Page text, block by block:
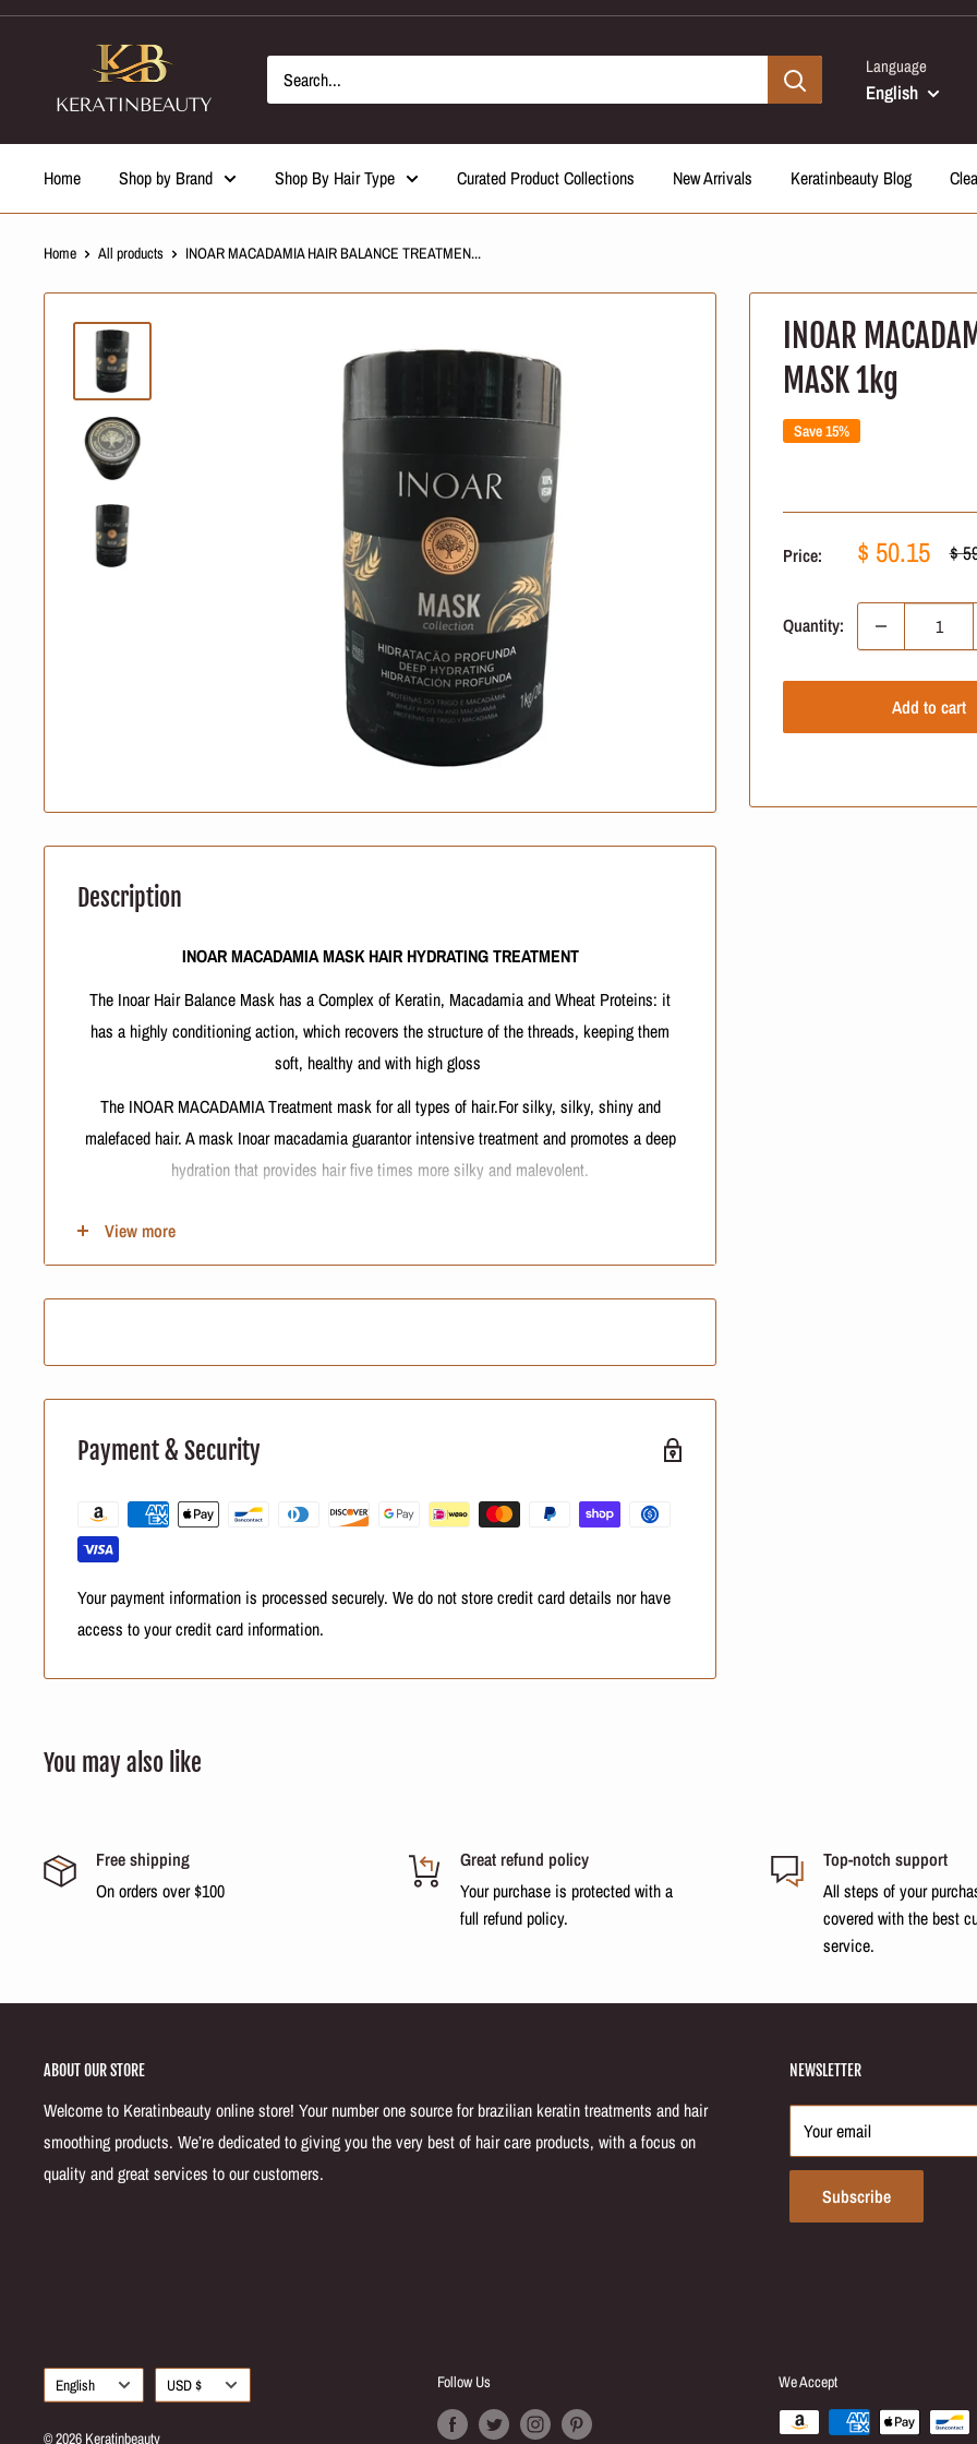
Skip
Language
English
Home Shop by Brand Shop By Hair Type Curated Product Collections New Arrivals Keratinbeauty Blog
Home All products INOAR MACADAMIA HAIR BALANCE TREATMEN...
INOAR
MASK 1kg
Save 15%
Price: Sale
$ 50.15 price
$
Quantity:
Add to cart
Description
INOAR MACADAMIA MASK HAIR HYDRATING TREATMENT
The Inoar Hair Balance Mask has a Complex of Keratin, Macadamia and Wheat Proteins: it
has a highly conditioning action, which recovers the structure of the threads, keeping them
soft, healthy and with high gloss
The INOAR MACADAMIA Treatment mask for all types of hair.For silky, silky, shiny and
malefaced hair. A mask Inoar macadamia guarantor intensive treatment and promotes a deep
hydration that provides hair five times more silky and malevolent.
1kg - INOAR Macadamia hair balance mask
Import duties, taxes, and charges are not included in the item price or shipping cost. These
Please check with your country's customs office to determine what these additional costs will
View more
Payment & Security
Your payment information is processed securely. We do not store credit card details nor have
access to your credit card information.
You may also like
Free shipping
On orders over $100
Great refund policy
Your purchase is protected with a
full refund policy.
Top-notch support
All steps of your
covered with the best
service.
ABOUT OUR STORE
Welcome to Keratinbeauty online store! Your number one source for brazilian keratin treatments and hair
smoothing products. We’re dedicated to giving you the very best of hair care products, with a focus on
quality and great services to our customers.
NEWSLETTER
Your email
Subscribe
Language
English Currency
USD $
© 2026 Keratinbeauty
Follow Us We Accept